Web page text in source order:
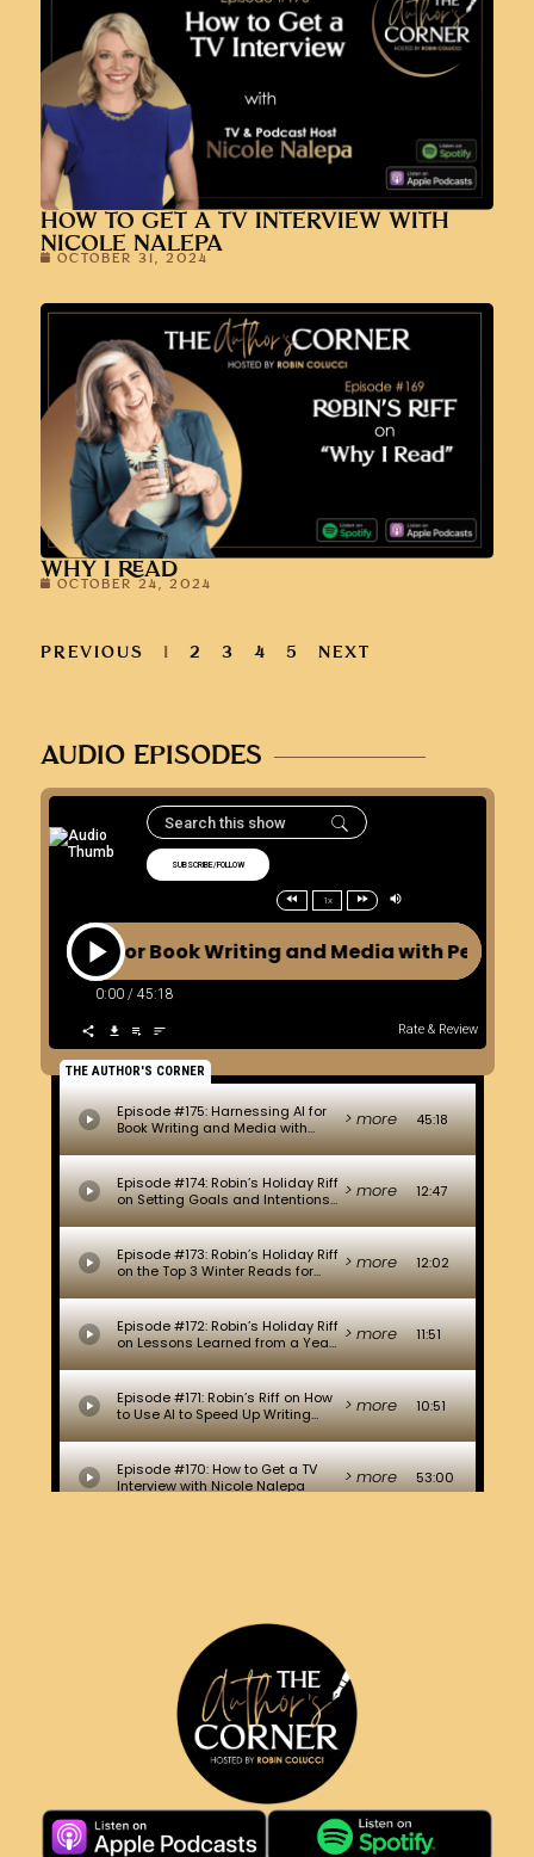
HOW TO GET A TV INTERVIEW WITH
NICOLE NALEPA
OCTOBER 31, 2024
WHY I READ
OCTOBER 24, 2024
PREVIOUS 1 2 3 4 5 NEXT
AUDIO EPISODES